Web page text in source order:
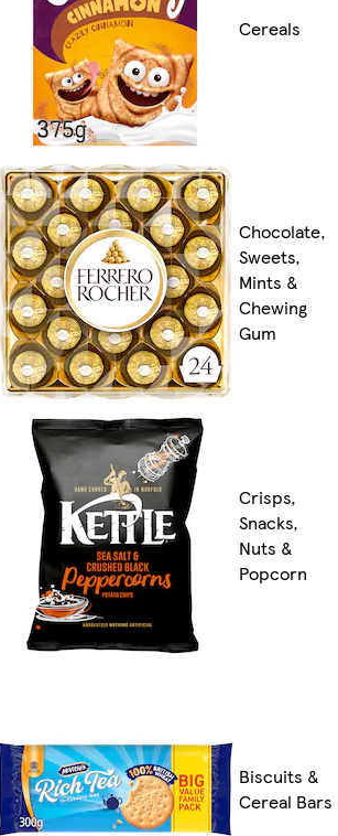
Cereals
Chocolate,
Sweets,
Mints &
Chewing
Gum
Crisps,
Snacks,
Nuts &
Popcorn
Biscuits &
Cereal Bars